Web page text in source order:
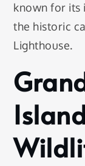
known for its
the historic
Lighthouse.